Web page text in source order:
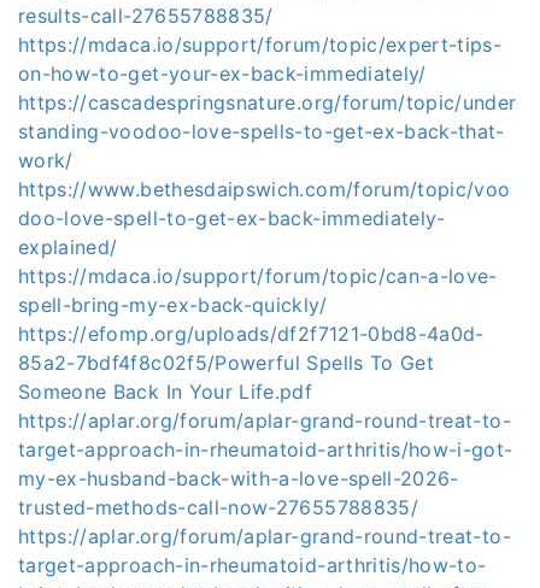
results-call-27655788835/
https://mdaca.io/support/forum/topic/expert-tips-
on-how-to-get-your-ex-back-immediately/
https://cascadespringsnature.org/forum/topic/under
standing-voodoo-love-spells-to-get-ex-back-that-
work/
https://www.bethesdaipswich.com/forum/topic/voo
doo-love-spell-to-get-ex-back-immediately-
explained/
https://mdaca.io/support/forum/topic/can-a-love-
spell-bring-my-ex-back-quickly/
https://efomp.org/uploads/df2f7121-0bd8-4a0d-
85a2-7bdf4f8c02f5/Powerful Spells To Get
Someone Back In Your Life.pdf
https://aplar.org/forum/aplar-grand-round-treat-to-
target-approach-in-rheumatoid-arthritis/how-i-got-
my-ex-husband-back-with-a-love-spell-2026-
trusted-methods-call-now-27655788835/
https://aplar.org/forum/aplar-grand-round-treat-to-
target-approach-in-rheumatoid-arthritis/how-to-